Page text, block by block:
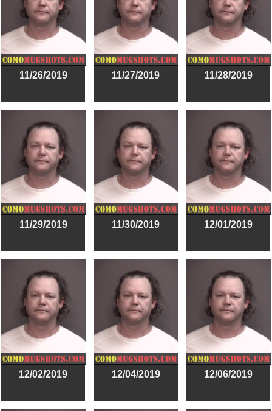
11/26/2019 11/27/2019 11/28/2019
11/29/2019 11/30/2019 12/01/2019
12/02/2019 12/04/2019 12/06/2019